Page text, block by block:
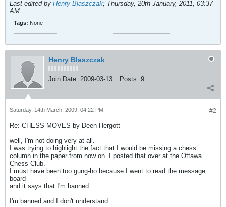
Last edited by Henry Blaszczak; Thursday, 20th January, 2011, 03:37
AM.
Tags: None
Henry Blaszczak
Join Date: 2009-03-13 Posts: 9
#2
Saturday, 14th March, 2009, 04:22 PM
Re: CHESS MOVES by Deen Hergott
well, I'm not doing very at all.
I was trying to highlight the fact that I would be missing a chess
column in the paper from now on. I posted that over at the Ottawa
Chess Club.
I must have been too gung-ho because I went to read the message
board
and it says that I'm banned.
I'm banned and I don't understand.